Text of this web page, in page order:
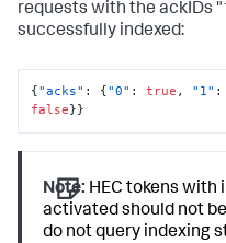
requests with the ackIDs
successfully indexed:
{"acks" : {"0" : true , "1" :
false}}
Note: HEC tokens with
activated should not
do not query indexing